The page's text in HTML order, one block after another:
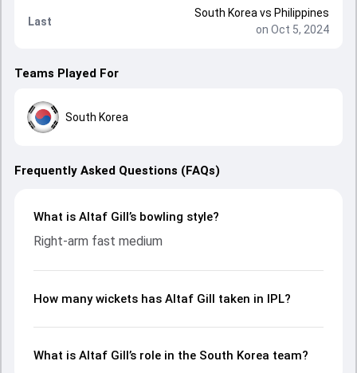
Last
South Korea vs Philippines
on Oct 5, 2024
Teams Played For
South Korea
Frequently Asked Questions (FAQs)
What is Altaf Gill’s bowling style?
Right-arm fast medium
How many wickets has Altaf Gill taken in IPL?
What is Altaf Gill’s role in the South Korea team?